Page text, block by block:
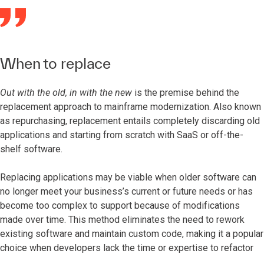
When to replace
Out with the old, in with the new is the premise behind the
replacement approach to mainframe modernization. Also known
as repurchasing, replacement entails completely discarding old
applications and starting from scratch with SaaS or off-the-
shelf software.
Replacing applications may be viable when older software can
no longer meet your business’s current or future needs or has
become too complex to support because of modifications
made over time. This method eliminates the need to rework
existing software and maintain custom code, making it a popular
choice when developers lack the time or expertise to refactor